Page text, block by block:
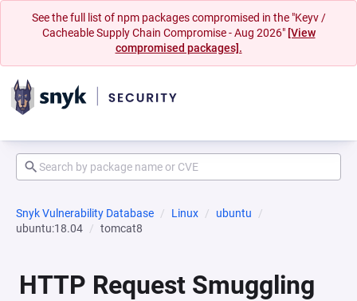
See the full list of npm packages compromised in the "Keyv /
Cacheable Supply Chain Compromise - Aug 2026" [View
compromised packages].
Snyk Vulnerability Database Linux
ubuntu
ubuntu:18.04
tomcat8
HTTP Request Smuggling